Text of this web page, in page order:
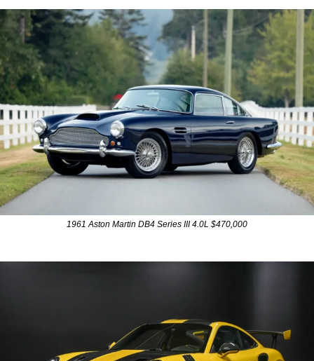
1961 Aston Martin DB4 Series III 4.0L $470,000